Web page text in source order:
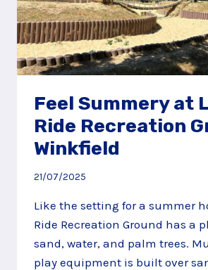
Feel Summery at
Ride Recreation
Winkfield
21/07/2025
Like the setting for a summer
Ride Recreation Ground has a
sand, water, and palm trees.
play equipment is built over